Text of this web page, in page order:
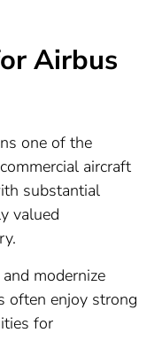
Airbus
one of the
aircraft
substantial
valued
modernize
often enjoy strong
for